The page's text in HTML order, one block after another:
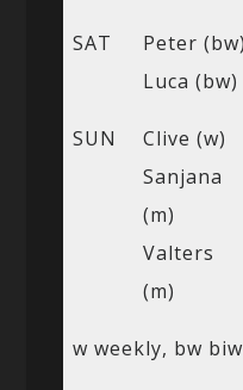
SAT
Peter (bw)
Luca (bw)
SUN
Clive (w)
Sanjana
(m)
Valters
(m)
w weekly, bw